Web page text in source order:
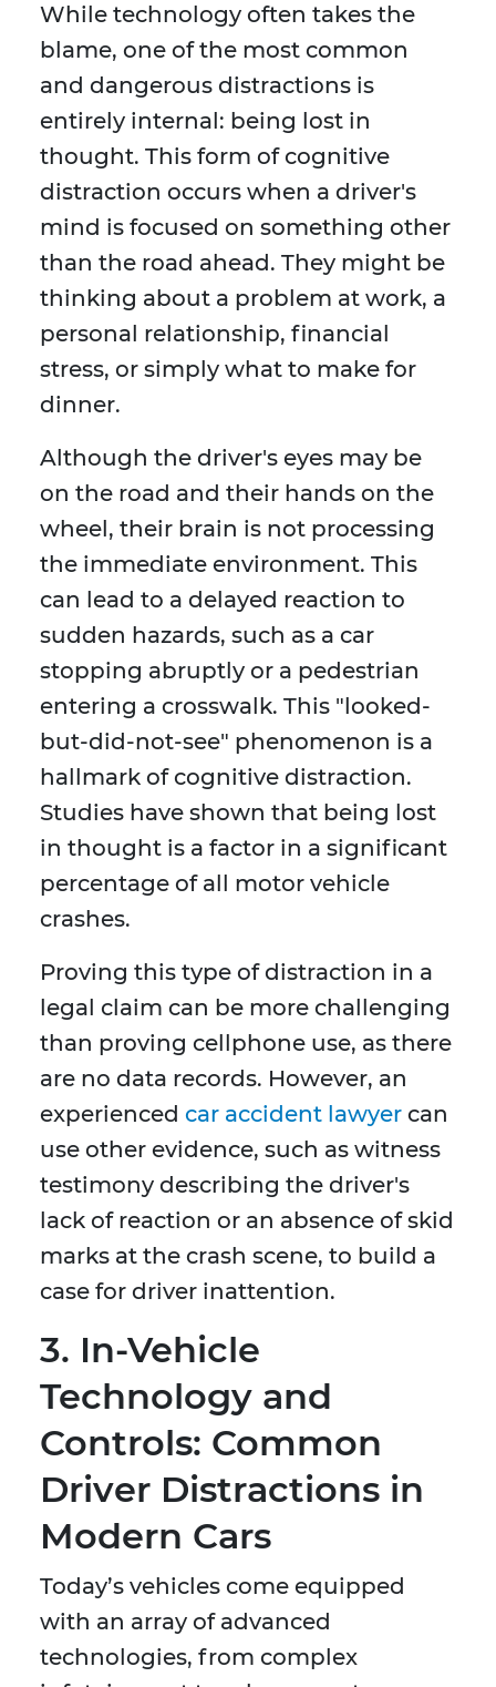
While technology often takes the
blame, one of the most common
and dangerous distractions is
entirely internal: being lost in
thought. This form of cognitive
distraction occurs when a driver's
mind is focused on something other
than the road ahead. They might be
thinking about a problem at work, a
personal relationship, financial
stress, or simply what to make for
dinner.
Although the driver's eyes may be
on the road and their hands on the
wheel, their brain is not processing
the immediate environment. This
can lead to a delayed reaction to
sudden hazards, such as a car
stopping abruptly or a pedestrian
entering a crosswalk. This "looked-
but-did-not-see" phenomenon is a
hallmark of cognitive distraction.
Studies have shown that being lost
in thought is a factor in a significant
percentage of all motor vehicle
crashes.
Proving this type of distraction in a
legal claim can be more challenging
than proving cellphone use, as there
are no data records. However, an
experienced car accident lawyer can
use other evidence, such as witness
testimony describing the driver's
lack of reaction or an absence of skid
marks at the crash scene, to build a
case for driver inattention.
3. In-Vehicle
Technology and
Controls: Common
Driver Distractions in
Modern Cars
Today’s vehicles come equipped
with an array of advanced
technologies, from complex